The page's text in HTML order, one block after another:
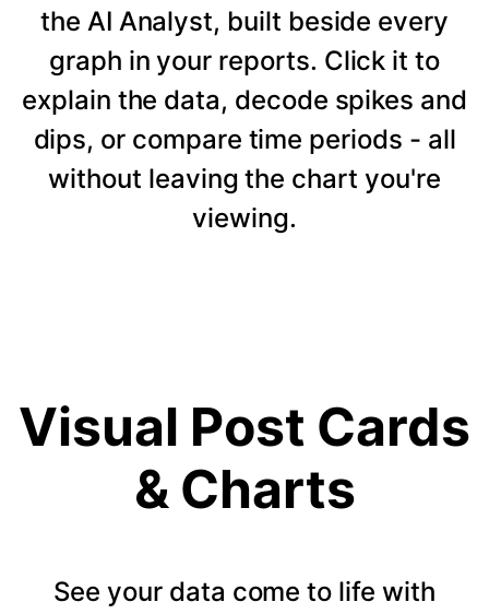
the AI Analyst, built beside every
graph in your reports. Click it to
explain the data, decode spikes and
dips, or compare time periods - all
without leaving the chart you're
viewing.
Visual Post Cards
& Charts
See your data come to life with